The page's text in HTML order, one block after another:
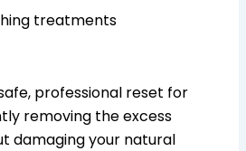
treatments
professional reset for
removing the excess
damaging your natural